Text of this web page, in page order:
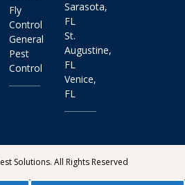
Fly
Control
General
Pest
Control
Sarasota,
FL
St.
Augustine,
FL
Venice,
FL
Solutions. All Rights Reserved